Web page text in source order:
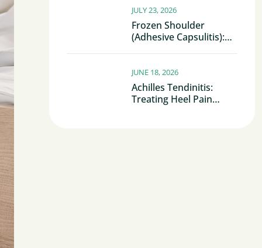
Frozen Shoulder
(Adhesive Capsulitis):
Painful
JULY 23, 2026
Achilles Tendinitis:
Treating Heel Pain
JUNE 18, 2026